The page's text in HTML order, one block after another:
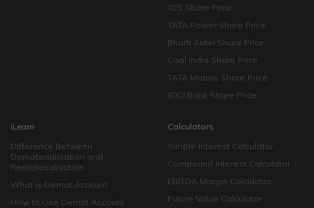
TCS Share Price
TATA Power Share Price
Bharti Airtel Share Price
Coal India Share Price
TATA Motors Share Price
ICICI Bank Share Price
iLearn
Difference Between
Dematerialisation and
Rematerialisation
What is Demat Account
How to Use Demat Account
Calculators
Simple Interest Calculator
Compound Interest Calculator
EBITDA Margin Calculator
Future Value Calculator